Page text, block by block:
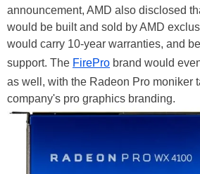
announcement, AMD also disclosed
would be built and sold by AMD
would carry 10-year warranties, and
support. The FirePro brand would
as well, with the Radeon Pro moniker
company's pro graphics branding.